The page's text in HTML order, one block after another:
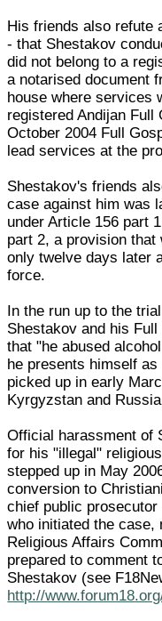
His friends also refute
- that Shestakov
did not belong to a
a notarised document
house where services
registered Andijan
October 2004 Full
lead services at the
Shestakov's friends
case against him was
under Article 156 part
part 2, a provision that
only twelve days later
force.
In the run up to the
Shestakov and his
that "he abused
he presents himself
picked up in early
Kyrgyzstan and
Official harassment of
for his "illegal"
stepped up in May
conversion to
chief public prosecutor
who initiated the case,
Religious Affairs
prepared to comment
Shestakov (see
http://